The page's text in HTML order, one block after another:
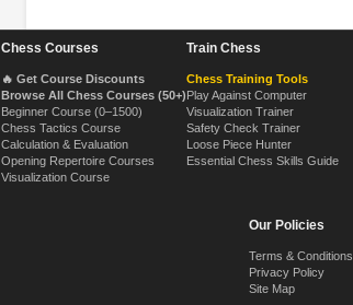
Chess Courses
🔥 Get Course Discounts
Browse All Chess Courses (50+)
Beginner Course (0–1500)
Chess Tactics Course
Calculation & Evaluation
Opening Repertoire Courses
Visualization Course
Train Chess
Chess Training Tools
Play Against Computer
Visualization Trainer
Safety Check Trainer
Loose Piece Hunter
Essential Chess Skills Guide
Our Policies
Terms & Conditions
Privacy Policy
Site Map